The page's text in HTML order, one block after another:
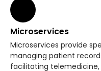
Microservices
Microservices provide
managing patient
facilitating